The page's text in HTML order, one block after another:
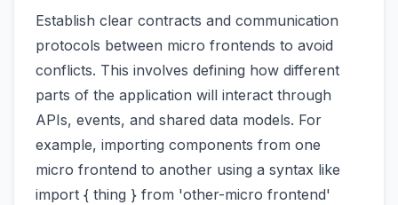
Establish clear contracts and communication
protocols between micro frontends to avoid
conflicts. This involves defining how different
parts of the application will interact through
APIs, events, and shared data models. For
example, importing components from one
micro frontend to another using a syntax like
import { thing } from 'other-micro frontend'